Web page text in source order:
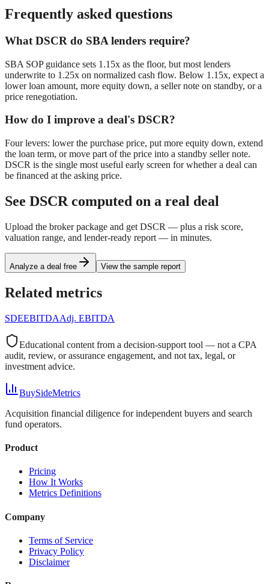
Frequently asked questions
What DSCR do SBA lenders require?
SBA SOP guidance sets 1.15x as the floor, but most lenders
underwrite to 1.25x on normalized cash flow. Below 1.15x, expect a
lower loan amount, more equity down, a seller note on standby, or a
price renegotiation.
How do I improve a deal's DSCR?
Four levers: lower the purchase price, put more equity down, extend
the loan term, or move part of the price into a standby seller note.
DSCR is the single most useful early screen for whether a deal can
be financed at the asking price.
See DSCR computed on a real deal
Upload the broker package and get DSCR — plus a risk score,
valuation range, and lender-ready report — in minutes.
Analyze a deal free View the sample report
Related metrics
SDEEBITDAAdj. EBITDA
Educational content from a decision-support tool — not a CPA
audit, review, or assurance engagement, and not tax, legal, or
investment advice.
BuySideMetrics
Acquisition financial diligence for independent buyers and search
fund operators.
Product
Pricing
How It Works
Metrics Definitions
Company
Terms of Service
Privacy Policy
Disclaimer